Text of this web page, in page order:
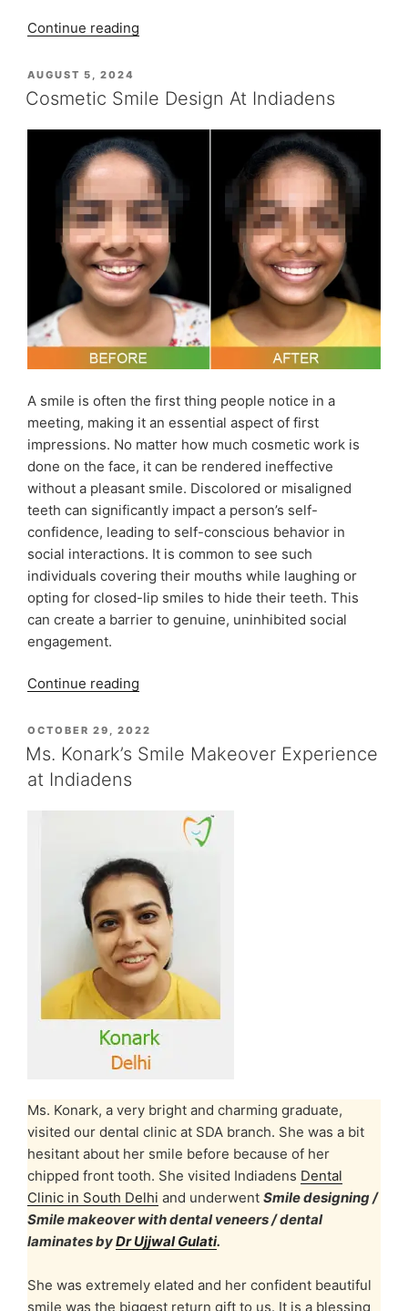
Continue reading
Bleaching
Ujjwal
Gulati
|
The
Lallantop
Sehat
Episode
964”
POSTED
ON
AUGUST 5, 2024
Cosmetic Smile Design At Indiadens
A smile is often the first thing people notice in a
meeting, making it an essential aspect of first
impressions. No matter how much cosmetic work is
done on the face, it can be rendered ineffective
without a pleasant smile. Discolored or misaligned
teeth can significantly impact a person’s self-
confidence, leading to self-conscious behavior in
social interactions. It is common to see such
individuals covering their mouths while laughing or
opting for closed-lip smiles to hide their teeth. This
can create a barrier to genuine, uninhibited social
engagement.
Continue reading
Design
At
POSTED
ON
OCTOBER 29, 2022
Ms. Konark’s Smile Makeover Experience
at Indiadens
Ms. Konark, a very bright and charming graduate,
visited our dental clinic at SDA branch. She was a bit
hesitant about her smile before because of her
chipped front tooth. She visited Indiadens Dental
Clinic in South Delhi and underwent Smile designing /
Smile makeover with dental veneers / dental
laminates byDr Ujjwal Gulati.
She was extremely elated and her confident beautiful
smile was the biggest return gift to us. It is a blessing